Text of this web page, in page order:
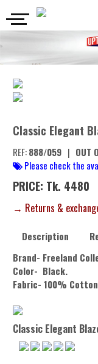
BLAZERS
Classic Elegant
REF:888/059 | OUT
Please check the
PRICE: Tk. 4480
→ Returns &
Description
Brand- Freeland
Color- Black.
Fabric- 100%
Classic Elegant